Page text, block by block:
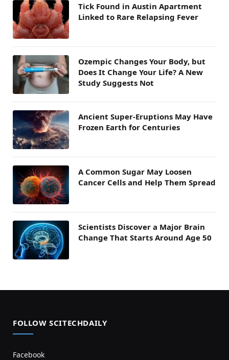
Tick Found in Austin Apartment
Linked to Rare Relapsing Fever
Ozempic Changes Your Body, but
Does It Change Your Life? A New
Study Suggests Not
Ancient Super-Eruptions May Have
Frozen Earth for Centuries
A Common Sugar May Loosen
Cancer Cells and Help Them Spread
Scientists Discover a Major Brain
Change That Starts Around Age 50
FOLLOW SCITECHDAILY
Facebook